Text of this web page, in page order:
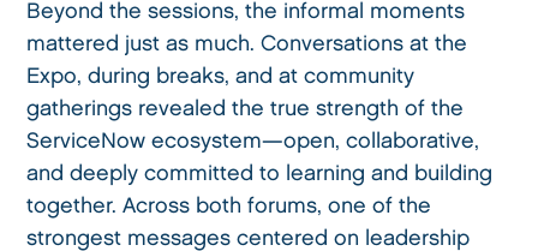
Beyond the sessions, the informal moments
mattered just as much. Conversations at the
Expo, during breaks, and at community
gatherings revealed the true strength of the
ServiceNow ecosystem—open, collaborative,
and deeply committed to learning and building
together. Across both forums, one of the
strongest messages centered on leadership